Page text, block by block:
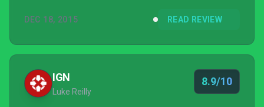
DEC 18, 2015 READ REVIEW
IGN
Luke Reilly
8.9/10